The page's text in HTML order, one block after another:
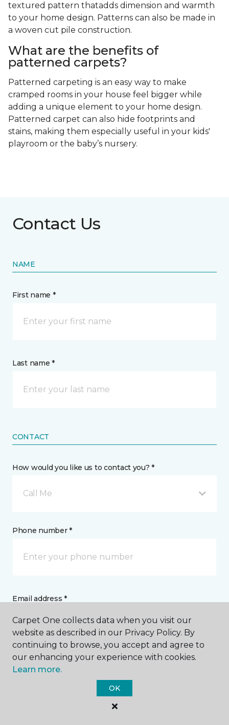
textured pattern thatadds dimension and warmth
to your home design. Patterns can also be made in
a woven cut pile construction.
What are the benefits of
patterned carpets?
Patterned carpeting is an easy way to make
cramped rooms in your house feel bigger while
adding a unique element to your home design.
Patterned carpet can also hide footprints and
stains, making them especially useful in your kids'
playroom or the baby’s nursery.
Contact Us
NAME
First name *
Last name *
CONTACT
How would you like us to contact you? *
Call Me
Phone number *
Email address *
Postal Code *
Carpet One collects data when you visit our
website as described in our Privacy Policy. By
continuing to browse, you accept and agree to
our enhancing your experience with cookies.
Learn more.
OK